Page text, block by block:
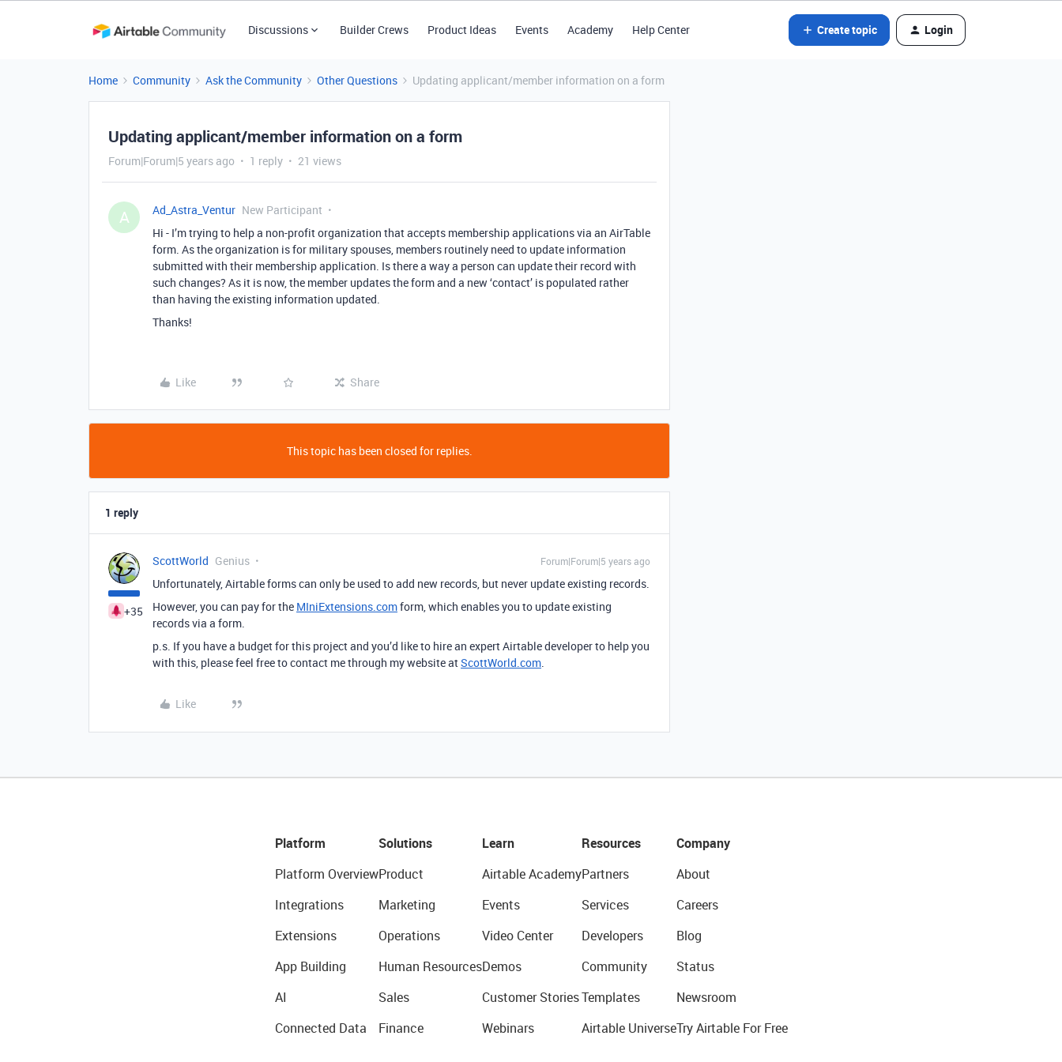
Discussions Builder Crews Product Ideas Events Academy Help Center Create topic Login
Home Community Ask the Community Other Questions Updating applicant/member information on a form
Updating applicant/member information on a form
Forum|Forum|5 years ago 1 reply 21 views
A Ad_Astra_Ventur New Participant
Hi - I’m trying to help a non-profit organization that accepts membership applications via an AirTable
form. As the organization is for military spouses, members routinely need to update information
submitted with their membership application. Is there a way a person can update their record with
such changes? As it is now, the member updates the form and a new ‘contact’ is populated rather
than having the existing information updated.
Thanks!
Like Share
This topic has been closed for replies.
1 reply
+35
ScottWorld Genius Forum|Forum|5 years ago
Unfortunately, Airtable forms can only be used to add new records, but never update existing records.
However, you can pay for the MIniExtensions.comform, which enables you to update existing
records via a form.
p.s. If you have a budget for this project and you’d like to hire an expert Airtable developer to help you
with this, please feel free to contact me through my website atScottWorld.com.
Like
Platform
Platform Overview
Integrations
Extensions
App Building
AI
Connected Data
Solutions
Product
Marketing
Operations
Human Resources
Sales
Finance
Learn
Airtable Academy
Events
Video Center
Demos
Customer Stories
Webinars
Resources
Partners
Services
Developers
Community
Templates
Airtable Universe
Company
About
Careers
Blog
Status
Newsroom
Try Airtable For Free